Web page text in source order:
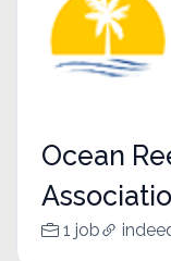
Ocean
1 job